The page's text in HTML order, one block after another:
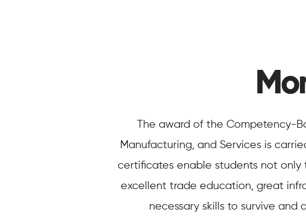
The award of the Competency-
Manufacturing, and Services is
certificates enable students not
excellent trade education, great
necessary skills to survive